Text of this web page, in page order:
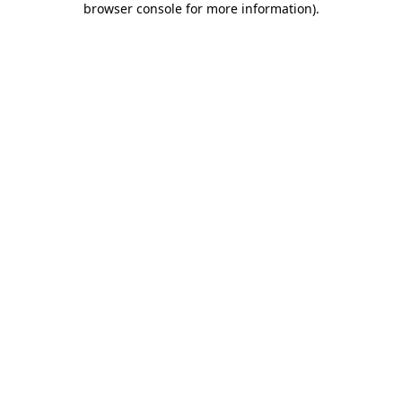
browser console for more information).